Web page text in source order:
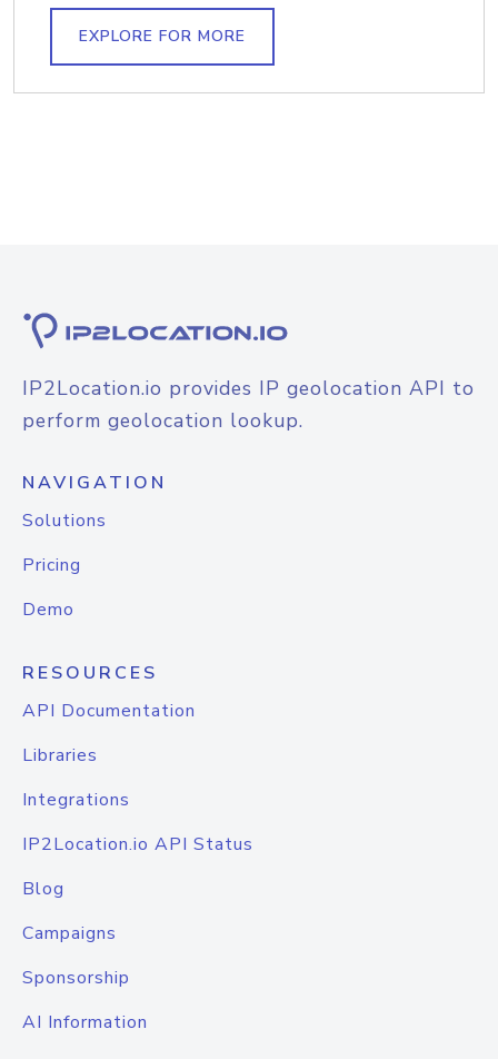
EXPLORE FOR MORE
IP2Location.io provides IP geolocation API to
perform geolocation lookup.
NAVIGATION
Solutions
Pricing
Demo
RESOURCES
API Documentation
Libraries
Integrations
IP2Location.io API Status
Blog
Campaigns
Sponsorship
AI Information